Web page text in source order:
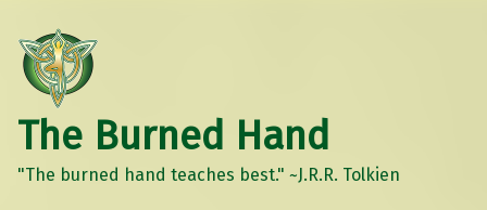
The Burned Hand
"The burned hand teaches best." ~J.R.R. Tolkien